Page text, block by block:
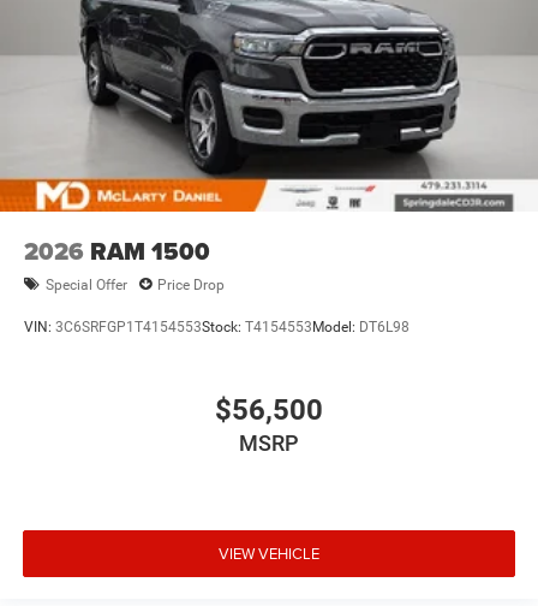
2026 RAM 1500
Special Offer Price Drop
VIN: 3C6SRFGP1T4154553Stock: T4154553Model: DT6L98
$56,500
MSRP
VIEW VEHICLE